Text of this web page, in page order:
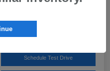
Schedule Test Drive